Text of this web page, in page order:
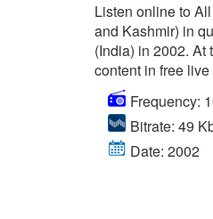
Listen online to
and Kashmir) in
(India) in 2002. At
content in free
Frequency:
Bitrate: 49
Date: 2002